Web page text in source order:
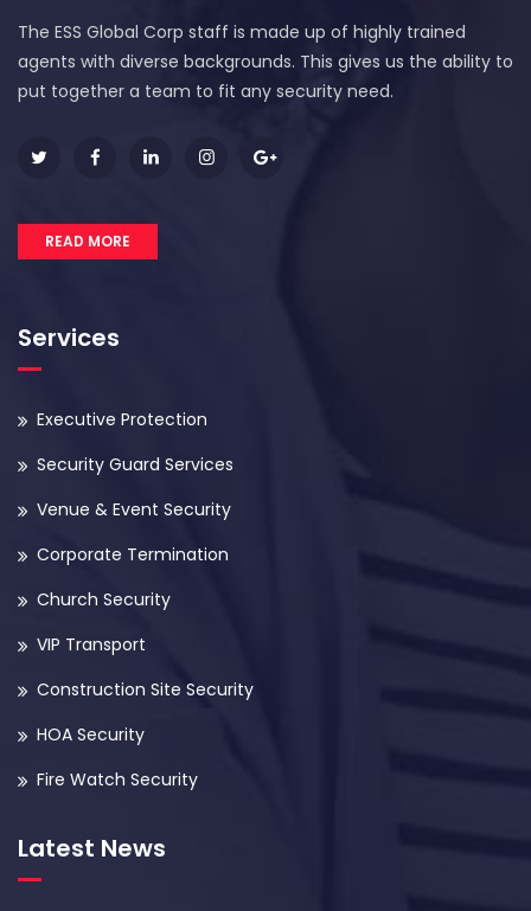
The ESS Global Corp staff is made up of highly trained
agents with diverse backgrounds. This gives us the ability to
put together a team to fit any security need.
READ MORE
Services
Executive Protection
Security Guard Services
Venue & Event Security
Corporate Termination
Church Security
VIP Transport
Construction Site Security
HOA Security
Fire Watch Security
Latest News